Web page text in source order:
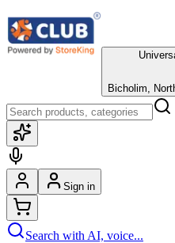
Bicholim,
Sign in
Search with AI, voice...